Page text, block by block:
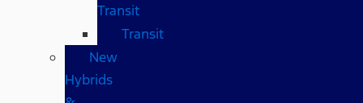
Transit
Transit
New
Hybrids